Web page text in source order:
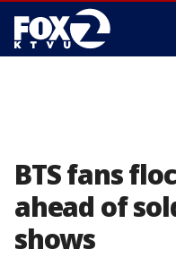
BTS fans
ahead of
shows